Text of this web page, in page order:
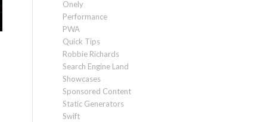
Onely
Performance
PWA
Quick Tips
Robbie Richards
Search Engine Land
Showcases
Sponsored Content
Static Generators
Swift